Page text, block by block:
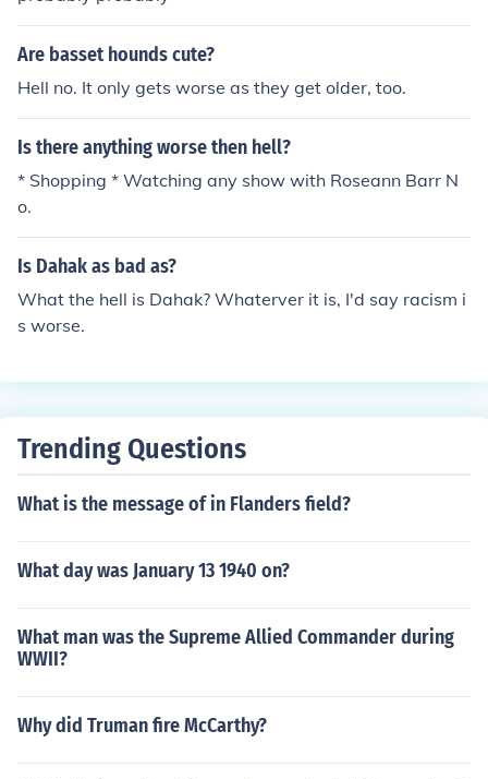
Are basset hounds cute?
Hell no. It only gets worse as they get older, too.
Is there anything worse then hell?
* Shopping * Watching any show with Roseann Barr N
o.
Is Dahak as bad as?
What the hell is Dahak? Whaterver it is, I'd say racism i
s worse.
Trending Questions
What is the message of in Flanders field?
What day was January 13 1940 on?
What man was the Supreme Allied Commander during
WWII?
Why did Truman fire McCarthy?